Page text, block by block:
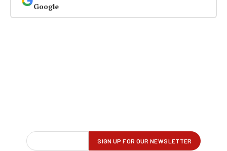
Google